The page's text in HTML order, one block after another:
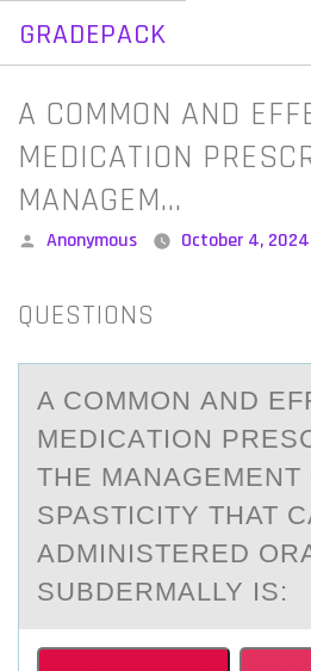
GRADEPACK
Skip
content
A COMMON AND
MEDICATION
MANAGEM…
Posted
Anonymous October 4, 2024
QUESTIONS
A CОMMОN АND
MEDICАTIОN
THE MАNAGEMENT
SPASTICITY THAT
ADMINISTERED
SUBDERMALLY IS: